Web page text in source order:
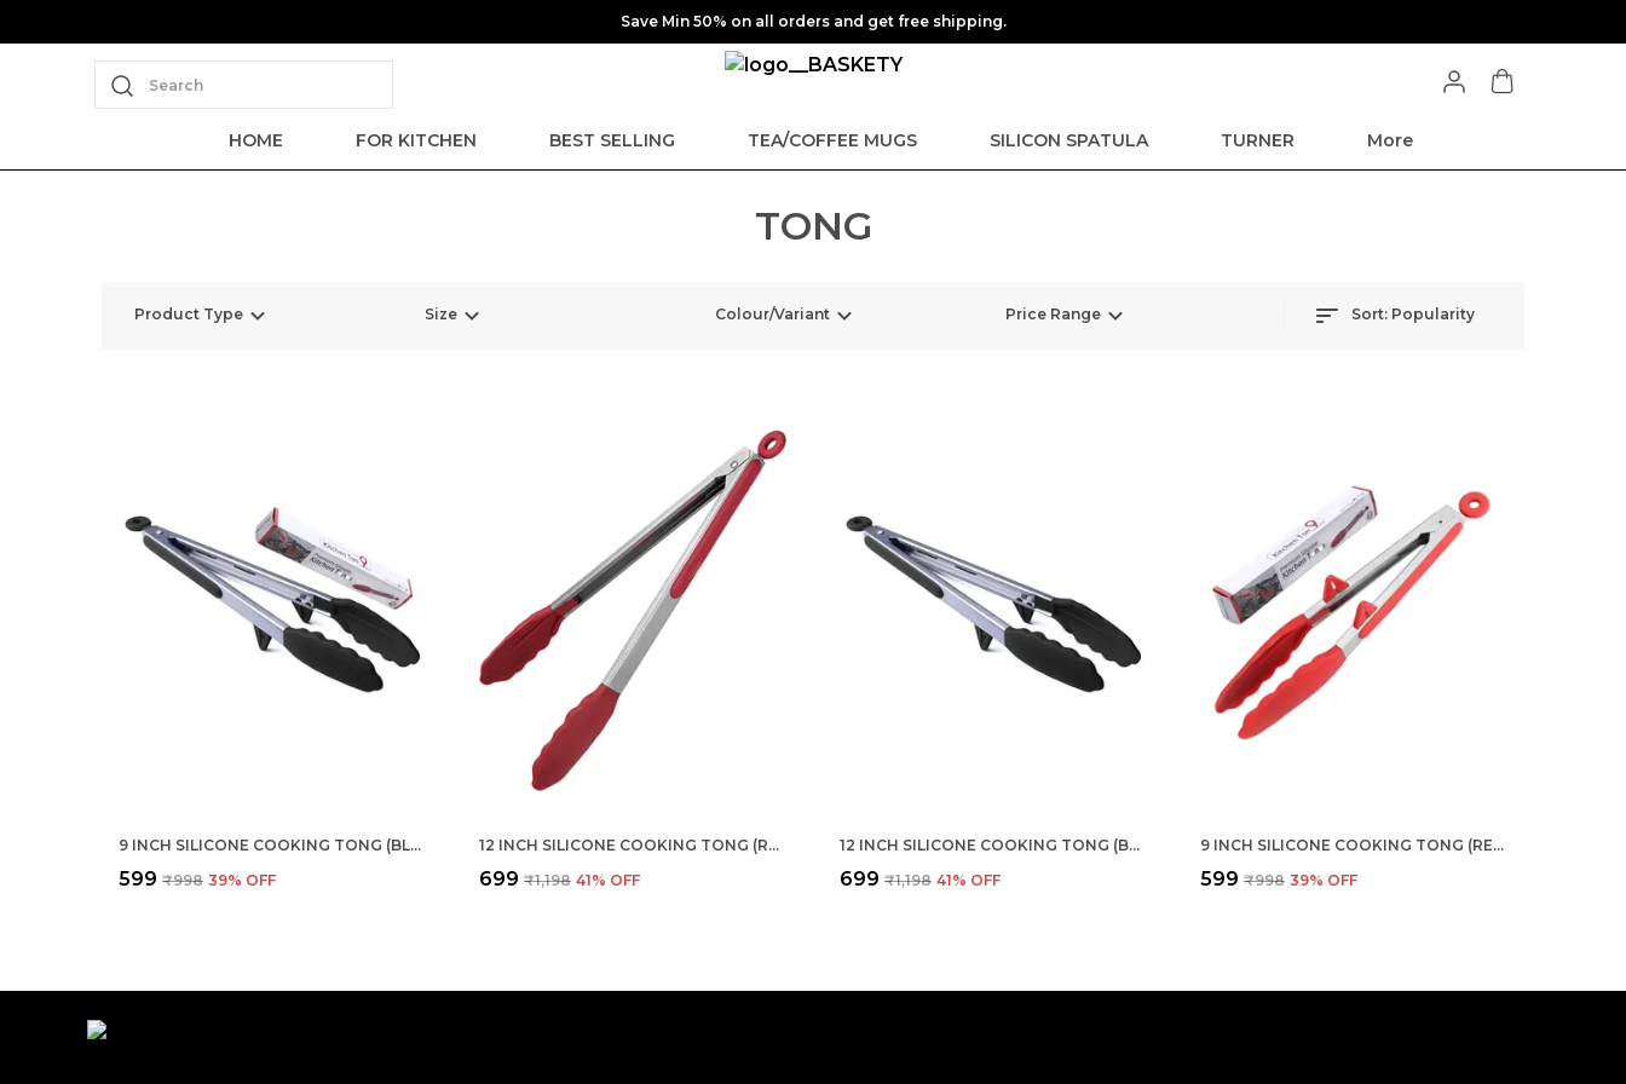
Save Min 50% on all orders and get free shipping.
Search
HOME FOR KITCHEN BEST SELLING TEA/COFFEE MUGS SILICON SPATULA TURNER More
TONG
Product Type Size Colour/Variant Price Range Sort: Popularity
9 INCH SILICONE COOKING TONG (BLACK)
₹599 ₹998 39% OFF
12 INCH SILICONE COOKING TONG (RED)
₹699 ₹1,198 41% OFF
12 INCH SILICONE COOKING TONG (BLACK)
₹699 ₹1,198 41% OFF
9 INCH SILICONE COOKING TONG (RED)
₹599 ₹998 39% OFF